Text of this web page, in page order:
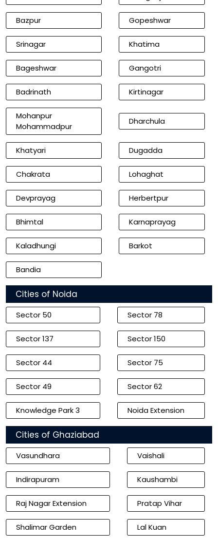
Bazpur Gopeshwar
Srinagar Khatima
Bageshwar Gangotri
Badrinath Kirtinagar
Mohanpur
Mohammadpur
Dharchula
Khatyari Dugadda
Chakrata Lohaghat
Devprayag Herbertpur
Bhimtal Karnaprayag
Kaladhungi Barkot
Bandia
Cities of Noida
Sector 50 Sector 78
Sector 137 Sector 150
Sector 44 Sector 75
Sector 49 Sector 62
Knowledge Park 3 Noida Extension
Cities of Ghaziabad
Vasundhara Vaishali
Indirapuram Kaushambi
Raj Nagar Extension Pratap Vihar
Shalimar Garden Lal Kuan